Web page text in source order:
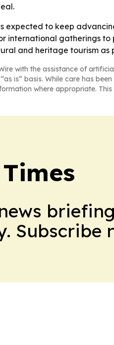
expected to keep
international gatherings
and heritage tourism
with the assistance of
is” basis. While care has
where appropriate.
Subscribe